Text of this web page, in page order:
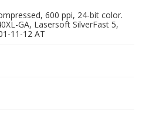
600 ppi, 24-bit color.
GA, Lasersoft SilverFast 5,
11-12 AT